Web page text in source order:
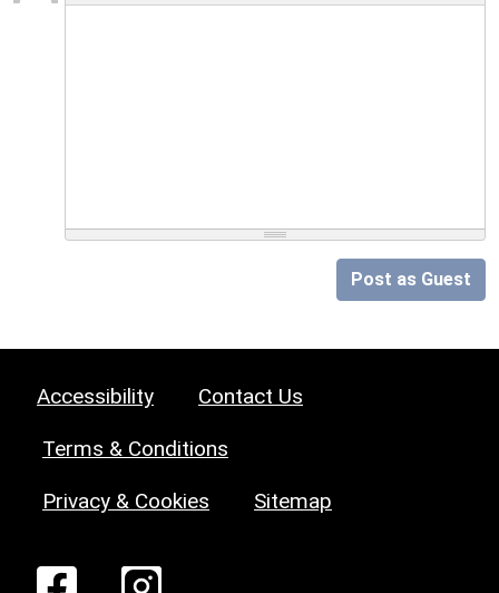
Post as Guest
Accessibility Contact Us
Terms & Conditions
Privacy & Cookies Sitemap